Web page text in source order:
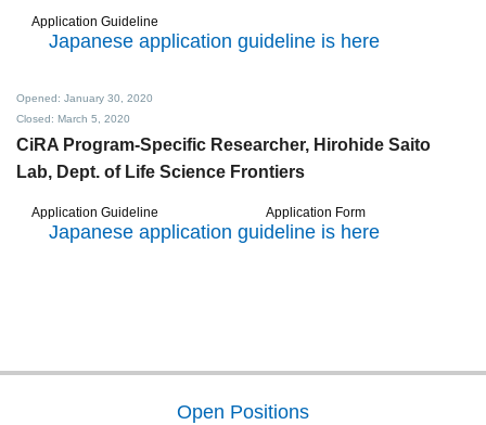
Application Guideline
Japanese application guideline is here
Opened: January 30, 2020
Closed: March 5, 2020
CiRA Program-Specific Researcher, Hirohide Saito
Lab, Dept. of Life Science Frontiers
Application Guideline Application Form
Japanese application guideline is here
Open Positions